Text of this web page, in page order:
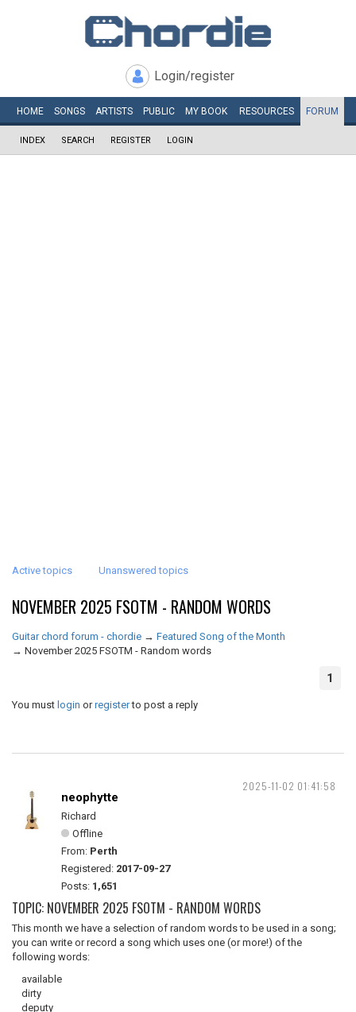
Login/register
HOME SONGS ARTISTS PUBLIC MY BOOK RESOURCES FORUM
INDEX SEARCH REGISTER LOGIN
Active topics Unanswered topics
NOVEMBER 2025 FSOTM - RANDOM WORDS
Guitar chord forum - chordie → Featured Song of the Month
→ November 2025 FSOTM - Random words
1
You must login orregisterto post a reply
2025-11-02 01:41:58
neophytte
Richard
Offline
From: Perth
Registered: 2017-09-27
Posts: 1,651
TOPIC: NOVEMBER 2025 FSOTM - RANDOM WORDS
This month we have a selection of random words to be used in a song;
you can write or record a song which uses one (or more!) of the
following words:
available
dirty
deputy